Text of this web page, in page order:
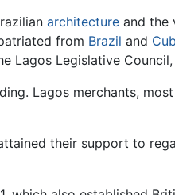
architecture and the
from Brazil and
Lagos Legislative
Lagos merchants,
their support to